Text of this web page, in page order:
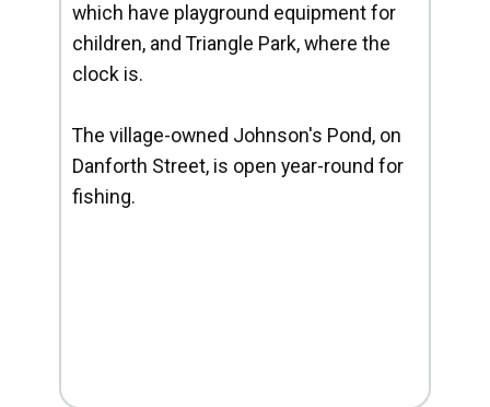
which have playground equipment for
children, and Triangle Park, where the
clock is.
The village-owned Johnson's Pond, on
Danforth Street, is open year-round for
fishing.